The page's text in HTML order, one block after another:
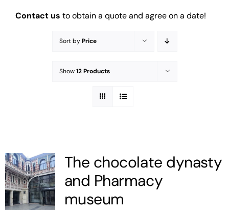
Contact us to obtain a quote and agree on a date!
Sort byPrice
Show12 Products
The chocolate dynasty
and Pharmacy
museum